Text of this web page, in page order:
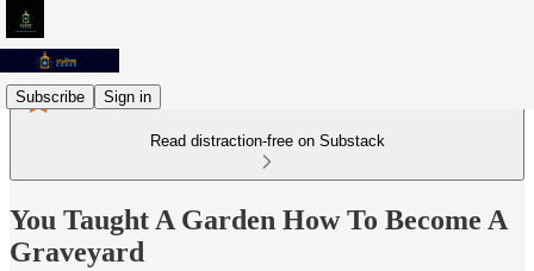
Subscribe Sign in
Read distraction-free on Substack
You Taught A Garden How To Become A
Graveyard